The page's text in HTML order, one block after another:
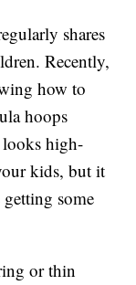
shares
Recently,
how to
hoops
looks high-
kids, but it
some
or thin